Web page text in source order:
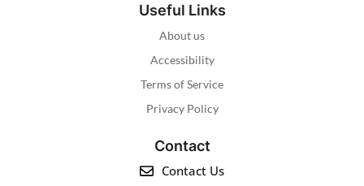
Useful Links
About us
Accessibility
Terms of Service
Privacy Policy
Contact
Contact Us